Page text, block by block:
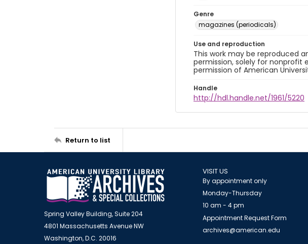
Genre
magazines (periodicals)
Use and reproduction
This work may be reproduced
permission, solely for nonprofit
permission of American
Handle
http://hdl.handle.net/1961/5220
Return to list
Spring Valley Building, Suite 204
4801 Massachusetts Avenue NW
Washington, D.C. 20016
VISIT US
By appointment only
Monday-Thursday
10 am - 4 pm
Appointment Request Form
archives@american.edu